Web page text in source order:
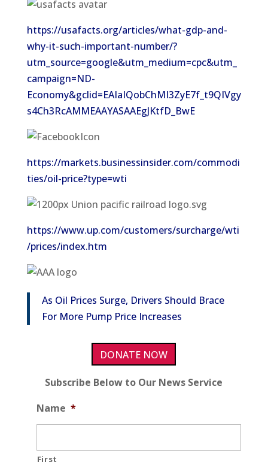
https://usafacts.org/articles/what-gdp-and-
why-it-such-important-number/?
utm_source=google&utm_medium=cpc&utm_
campaign=ND-
Economy&gclid=EAIaIQobChMI3ZyE7f_t9QIVgy
s4Ch3RcAMMEAAYASAAEgJKtfD_BwE
https://markets.businessinsider.com/commodi
ties/oil-price?type=wti
https://www.up.com/customers/surcharge/wti
/prices/index.htm
As Oil Prices Surge, Drivers Should Brace
For More Pump Price Increases
DONATE NOW
Subscribe Below to Our News Service
Name *
First